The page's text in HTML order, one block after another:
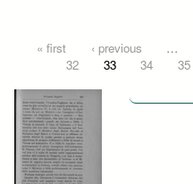
Pages
« first ‹ previous …
32
33 34 35